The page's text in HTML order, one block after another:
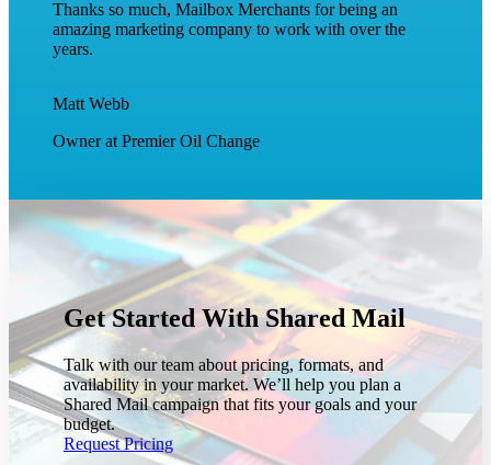
Alicia Lee
Get Started With Shared Mail
Talk with our team about pricing, formats, and
availability in your market. We’ll help you plan a
Shared Mail campaign that fits your goals and your
budget.
Request Pricing